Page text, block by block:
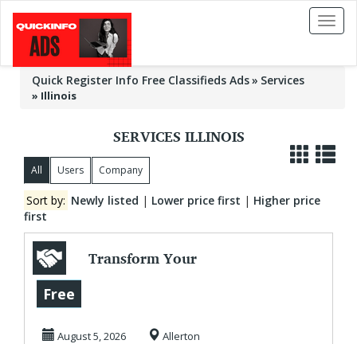
Toggle
Quick Register Info Free Classifieds Ads Services
» Illinois
SERVICES ILLINOIS
All Users Company
Sort by: Newly listed | Lower price first | Higher price
first
Transform Your
Outcomes Today!
Free
August 5, 2026 Allerton